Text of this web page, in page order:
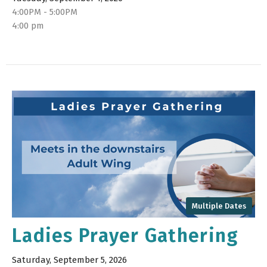
4:00PM - 5:00PM
4:00 pm
Multiple Dates
Ladies Prayer Gathering
Saturday, September 5, 2026